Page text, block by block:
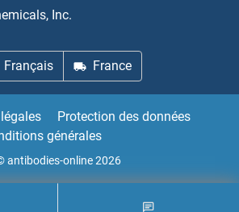
Inc.
Français France
Protection des données
générales
antibodies-online 2026